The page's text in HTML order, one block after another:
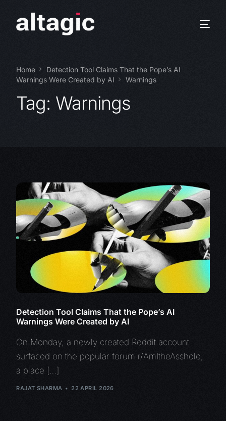
Home
Detection Tool Claims That the Pope’s AI
Warnings Were Created by AI
Warnings
Tag: Warnings
Detection Tool Claims That the Pope’s AI
Warnings Were Created by AI
On Monday, a newly created Reddit account
surfaced on the popular forum r/AmItheAsshole,
a place […]
RAJAT SHARMA 22 APRIL 2026